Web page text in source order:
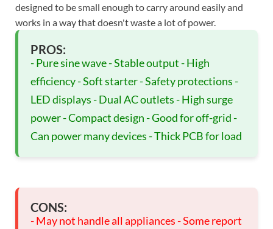
designed to be small enough to carry around easily and
works in a way that doesn't waste a lot of power.
PROS:
- Pure sine wave - Stable output - High
efficiency - Soft starter - Safety protections -
LED displays - Dual AC outlets - High surge
power - Compact design - Good for off-grid -
Can power many devices - Thick PCB for load
CONS:
- May not handle all appliances - Some report